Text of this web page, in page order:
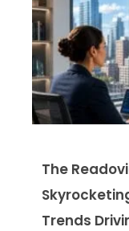
The
Trends